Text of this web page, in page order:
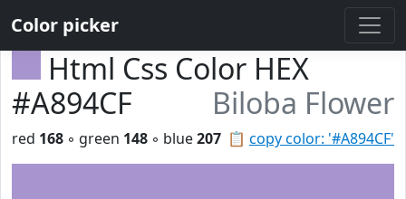
Color picker
Html Css Color HEX
#A894CF
Biloba Flower
📋 copy color: '#A894CF'
red 168 ◦ green 148 ◦ blue207